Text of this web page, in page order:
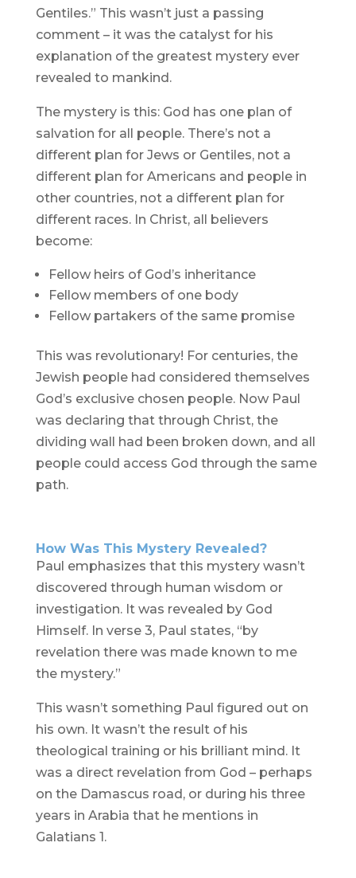
Gentiles.” This wasn’t just a passing
comment – it was the catalyst for his
explanation of the greatest mystery ever
revealed to mankind.
The mystery is this: God has one plan of
salvation for all people. There’s not a
different plan for Jews or Gentiles, not a
different plan for Americans and people in
other countries, not a different plan for
different races. In Christ, all believers
become:
Fellow heirs of God’s inheritance
Fellow members of one body
Fellow partakers of the same promise
This was revolutionary! For centuries, the
Jewish people had considered themselves
God’s exclusive chosen people. Now Paul
was declaring that through Christ, the
dividing wall had been broken down, and all
people could access God through the same
path.
How Was This Mystery Revealed?
Paul emphasizes that this mystery wasn’t
discovered through human wisdom or
investigation. It was revealed by God
Himself. In verse 3, Paul states, “by
revelation there was made known to me
the mystery.”
This wasn’t something Paul figured out on
his own. It wasn’t the result of his
theological training or his brilliant mind. It
was a direct revelation from God – perhaps
on the Damascus road, or during his three
years in Arabia that he mentions in
Galatians 1.